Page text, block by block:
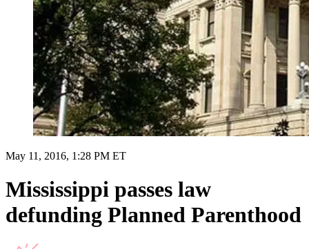
May 11, 2016, 1:28 PM ET
Mississippi passes law
defunding Planned Parenthood